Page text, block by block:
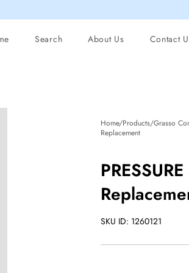
Search About Us Contact
Home/Products/Grasso
Replacement
SKU ID: 1260121